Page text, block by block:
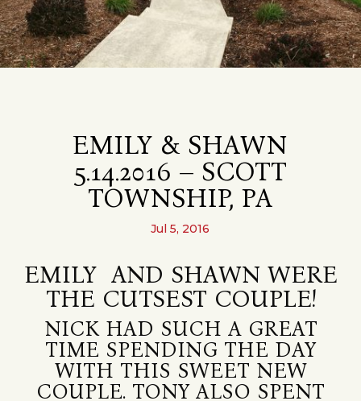
EMILY & SHAWN
5.14.2016 – SCOTT
TOWNSHIP, PA
Jul 5, 2016
EMILY AND SHAWN WERE
THE CUTSEST COUPLE!
NICK HAD SUCH A GREAT
TIME SPENDING THE DAY
WITH THIS SWEET NEW
COUPLE. TONY ALSO SPENT